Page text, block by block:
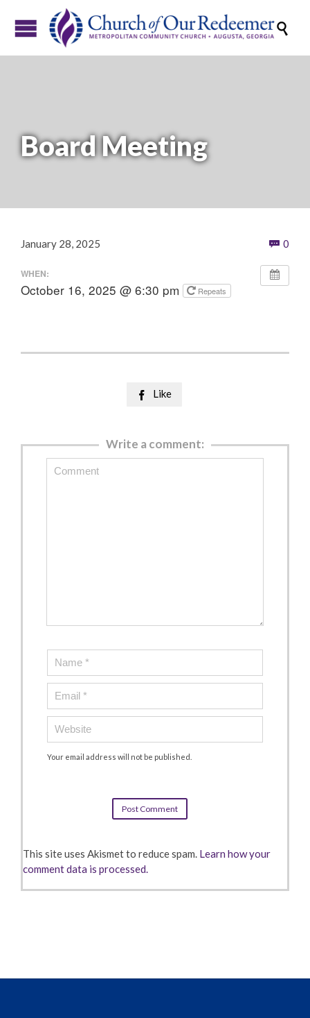

Board Meeting
January 28, 2025  0
WHEN:
October 16, 2025 @ 6:30 pm Repeats
 Like
Write a comment:
Your email address will not be published.
This site uses Akismet to reduce spam. Learn how your
comment data is processed.